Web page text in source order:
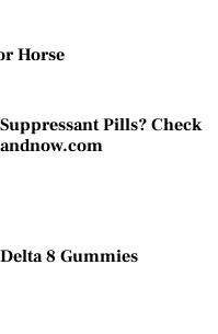
Horse
Pills? Check
8 Gummies